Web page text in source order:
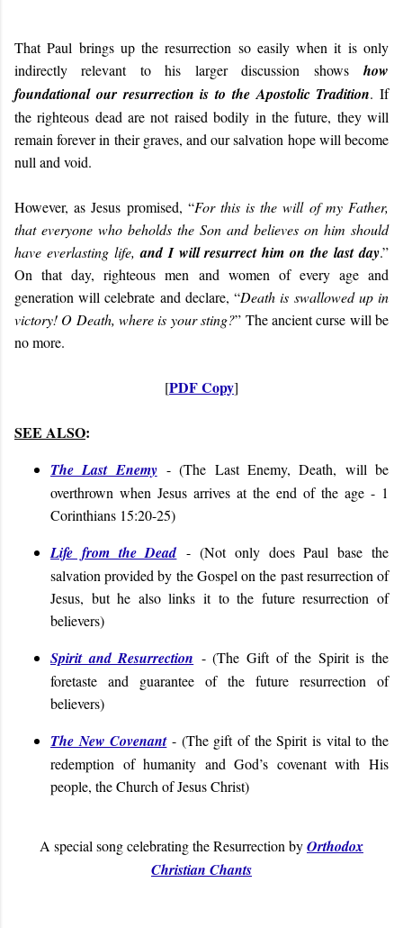
That Paul brings up the resurrection so easily when it is only
indirectly relevant to his larger discussion shows how
foundational our resurrection is to the Apostolic Tradition. If
the righteous dead are not raised bodily in the future, they will
remain forever in their graves, and our salvation hope will become
null and void.
However, as Jesus promised, “For this is the will of my Father,
that everyone who beholds the Son and believes on him should
have everlasting life,and I will resurrect him on the last day.”
On that day, righteous men and women of every age and
generation will celebrate and declare, “Death is swallowed up in
victory! O Death, where is your sting?” The ancient curse will be
no more.
[PDF Copy]
SEE ALSO:
The Last Enemy- (The Last Enemy, Death, will be
overthrown when Jesus arrives at the end of the age - 1
Corinthians 15:20-25)
Life from the Dead- (Not only does Paul base the
salvation provided by the Gospel on the past resurrection of
Jesus, but he also links it to the future resurrection of
believers)
Spirit and Resurrection - (The Gift of the Spirit is the
foretaste and guarantee of the future resurrection of
believers)
The New Covenant- (The gift of the Spirit is vital to the
redemption of humanity and God’s covenant with His
people, the Church of Jesus Christ)
A special song celebrating the Resurrection byOrthodox
Christian Chants